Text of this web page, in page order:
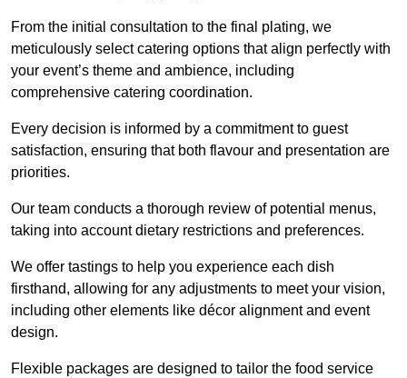
From the initial consultation to the final plating, we
meticulously select catering options that align perfectly with
your event’s theme and ambience, including
comprehensive catering coordination.
Every decision is informed by a commitment to guest
satisfaction, ensuring that both flavour and presentation are
priorities.
Our team conducts a thorough review of potential menus,
taking into account dietary restrictions and preferences.
We offer tastings to help you experience each dish
firsthand, allowing for any adjustments to meet your vision,
including other elements like décor alignment and event
design.
Flexible packages are designed to tailor the food service